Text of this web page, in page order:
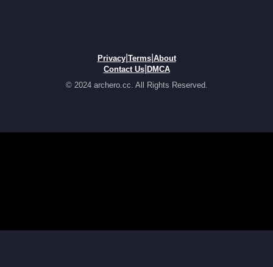
Privacy| Terms| About
Contact Us| DMCA
© 2024 archero.cc. All Rights Reserved.